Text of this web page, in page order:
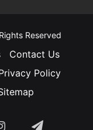
Reserved
Contact Us
Policy
InstagramTelegram